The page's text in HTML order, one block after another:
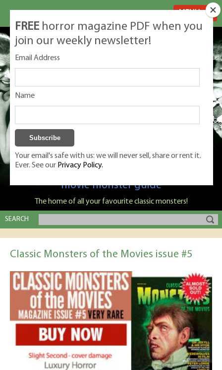
Classic Monsters is Nige Burton's ultimate
movie monster guide
The home of all your favourite classic monsters!
SEARCH
Classic Monsters of the Movies issue #5
FREE horror magazine PDF when you
join our weekly newsletter!
Email Address
Name
Your email's safe with us: we will never sell, share or rent it.
Ever. See our Privacy Policy.